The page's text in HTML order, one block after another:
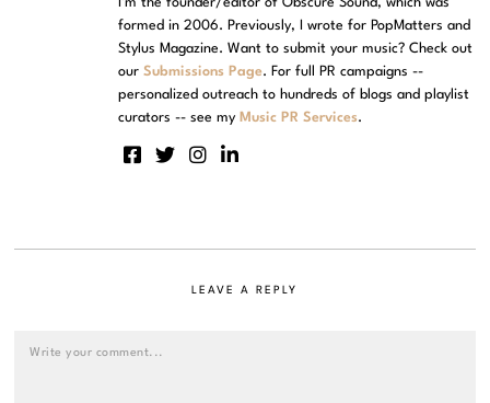
formed in 2006. Previously, I wrote for PopMatters and
Stylus Magazine. Want to submit your music? Check out
ourSubmissions Page. For full PR campaigns --
personalized outreach to hundreds of blogs and playlist
curators -- see my Music PR Services.
LEAVE A REPLY